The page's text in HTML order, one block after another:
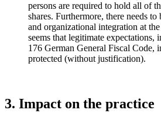
persons are required to hold all of
shares. Furthermore, there needs
and organizational integration at
seems that legitimate expectations,
176 German General Fiscal Code,
protected (without justification).
3. Impact on the practice